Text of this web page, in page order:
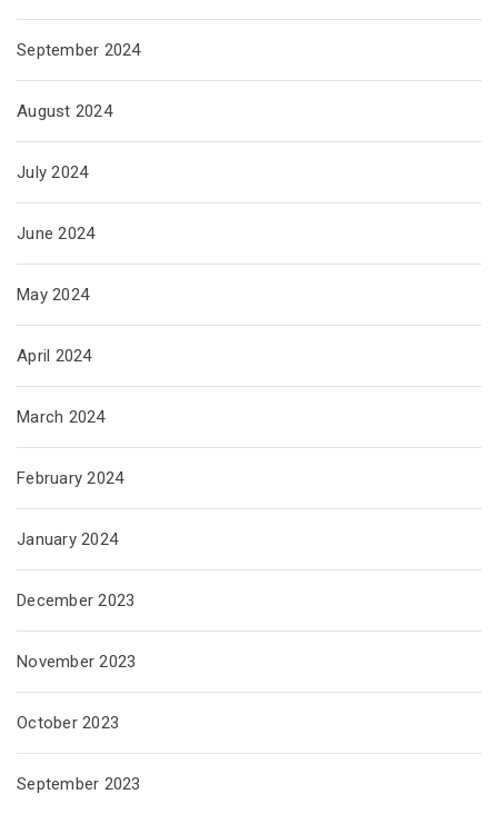
September 2024
August 2024
July 2024
June 2024
May 2024
April 2024
March 2024
February 2024
January 2024
December 2023
November 2023
October 2023
September 2023